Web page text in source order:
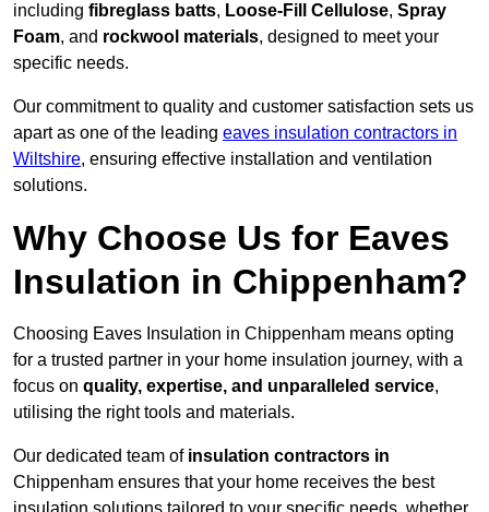
including fibreglass batts, Loose-Fill Cellulose, Spray
Foam, and rockwool materials, designed to meet your
specific needs.
Our commitment to quality and customer satisfaction sets us
apart as one of the leading eaves insulation contractors in
Wiltshire, ensuring effective installation and ventilation
solutions.
Why Choose Us for Eaves
Insulation in Chippenham?
Choosing Eaves Insulation in Chippenham means opting
for a trusted partner in your home insulation journey, with a
focus on quality, expertise, and unparalleled service,
utilising the right tools and materials.
Our dedicated team of insulation contractors in
Chippenham ensures that your home receives the best